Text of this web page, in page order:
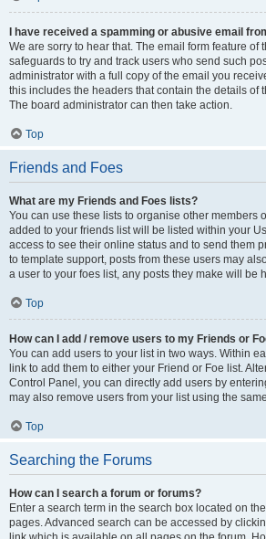
I have received a spamming or abusive email
We are sorry to hear that. The email form feature of
safeguards to try and track users who send such
administrator with a full copy of the email you
this includes the headers that contain the details of
The board administrator can then take action.
Top
Friends and Foes
What are my Friends and Foes lists?
You can use these lists to organise other members
added to your friends list will be listed within your
access to see their online status and to send them
to template support, posts from these users may
a user to your foes list, any posts they make will be
Top
How can I add / remove users to my Friends or
You can add users to your list in two ways. Within
link to add them to either your Friend or Foe list.
Control Panel, you can directly add users by
may also remove users from your list using the
Top
Searching the Forums
How can I search a forum or forums?
Enter a search term in the search box located on
pages. Advanced search can be accessed by